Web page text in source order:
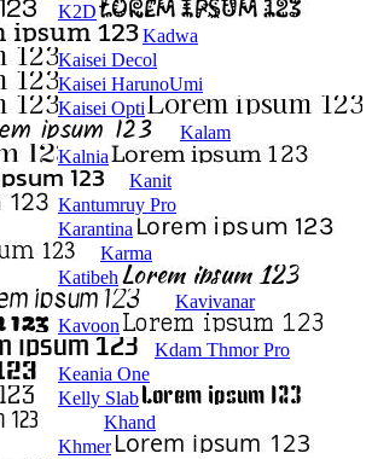
K2D
Kadwa
Kaisei Decol
Kaisei HarunoUmi
Kaisei Opti
Kalam
Kalnia
Kanit
Kantumruy Pro
Karantina
Karma
Katibeh
Kavivanar
Kavoon
Kdam Thmor Pro
Keania One
Kelly Slab
Khand
Khmer